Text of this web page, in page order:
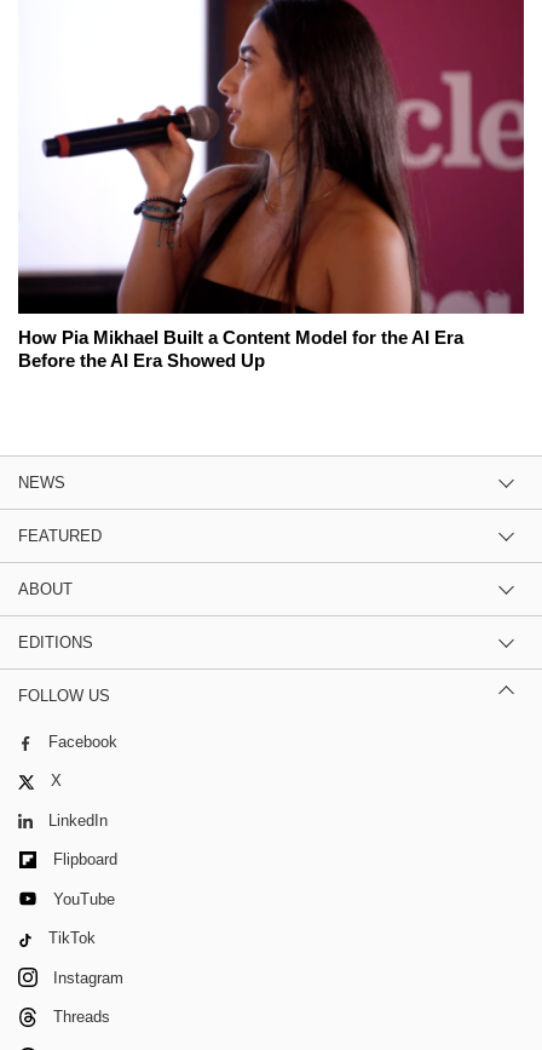
How Pia Mikhael Built a Content Model for the AI Era
Before the AI Era Showed Up
NEWS
FEATURED
ABOUT
EDITIONS
FOLLOW US
Facebook
X
LinkedIn
Flipboard
YouTube
TikTok
Instagram
Threads